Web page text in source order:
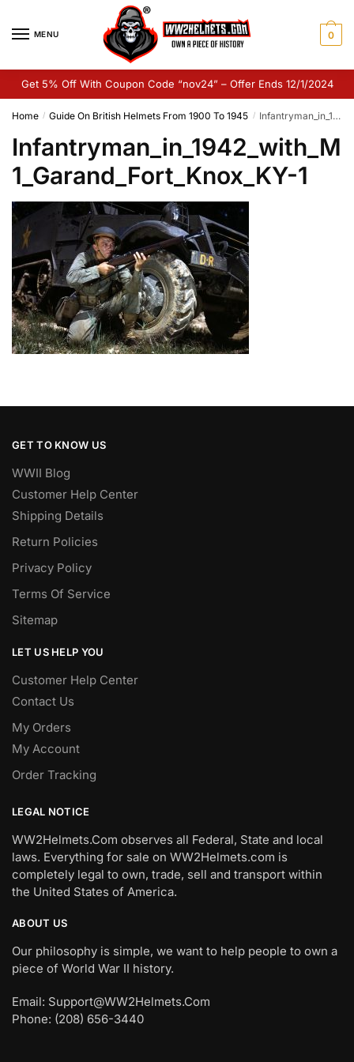
MENU 0
Get 5% Off With Coupon Code “nov24” – Offer Ends 12/1/2024
Home / Guide On British Helmets From 1900 To 1945 / Infantryman_in_1942_with_M1_Garand_Fort_Knox_KY-1
Infantryman_in_1942_with_M
1_Garand_Fort_Knox_KY-1
GET TO KNOW US
WWII Blog
Customer Help Center
Shipping Details
Return Policies
Privacy Policy
Terms Of Service
Sitemap
LET US HELP YOU
Customer Help Center
Contact Us
My Orders
My Account
Order Tracking
LEGAL NOTICE
WW2Helmets.Com observes all Federal, State and local
laws. Everything for sale on WW2Helmets.com is
completely legal to own, trade, sell and transport within
the United States of America.
ABOUT US
Our philosophy is simple, we want to help people to own a
piece of World War II history.
Email: Support@WW2Helmets.Com
Phone: (208) 656-3440